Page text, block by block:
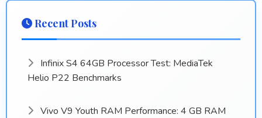
Recent Posts
Infinix S4 64GB Processor Test: MediaTek
Helio P22 Benchmarks
Vivo V9 Youth RAM Performance: 4 GB RAM